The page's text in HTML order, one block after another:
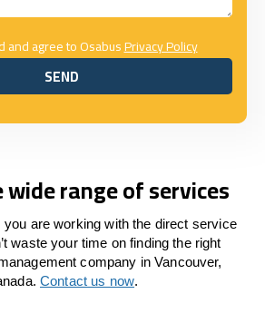
and agree to OsabusPrivacy Policy
SEND
SEND
wide range of services
are working with the direct service
waste your time on finding the right
company in Vancouver,
Contact us now.